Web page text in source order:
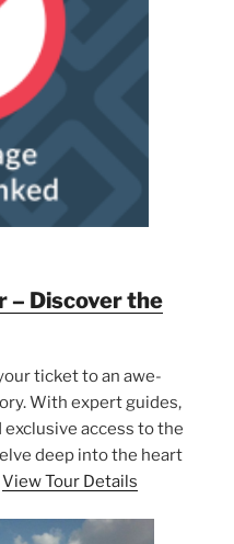
– Discover the
ticket to an awe-
With expert guides,
access to the
deep into the heart
View Tour Details